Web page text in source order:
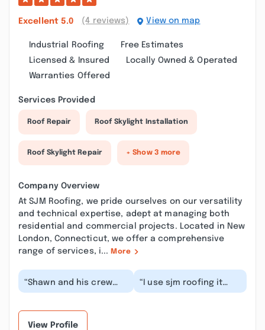
Excellent 5.0 (4 reviews) View on map
Industrial Roofing
Free Estimates
Licensed & Insured
Locally Owned & Operated
Warranties Offered
Services Provided
Roof Repair Roof Skylight Installation
Roof Skylight Repair + Show 3 more
Company Overview
At SJM Roofing, we pride ourselves on our versatility
and technical expertise, adept at managing both
residential and commercial projects. Located in New
London, Connecticut, we offer a comprehensive
range of services, i... More
“Shawn and his crew
were excellent. They
“I use sjm roofing it
was the best
View Profile